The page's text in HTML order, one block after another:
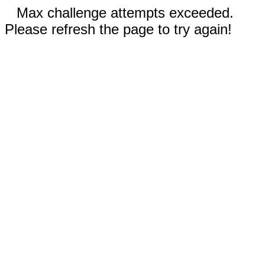
Max challenge attempts exceeded.
Please refresh the page to try again!